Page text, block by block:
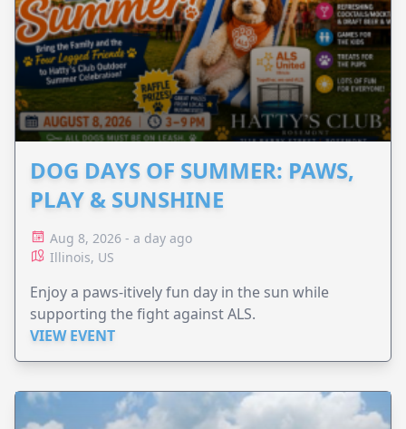
DOG DAYS OF SUMMER: PAWS,
PLAY & SUNSHINE
Aug 8, 2026 - a day ago
Illinois, US
Enjoy a paws-itively fun day in the sun while
supporting the fight against ALS.
VIEW EVENT